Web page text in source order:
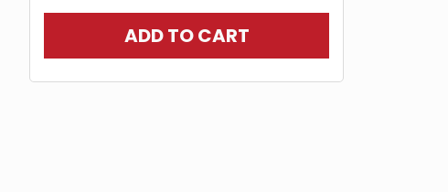
ADD TO CART